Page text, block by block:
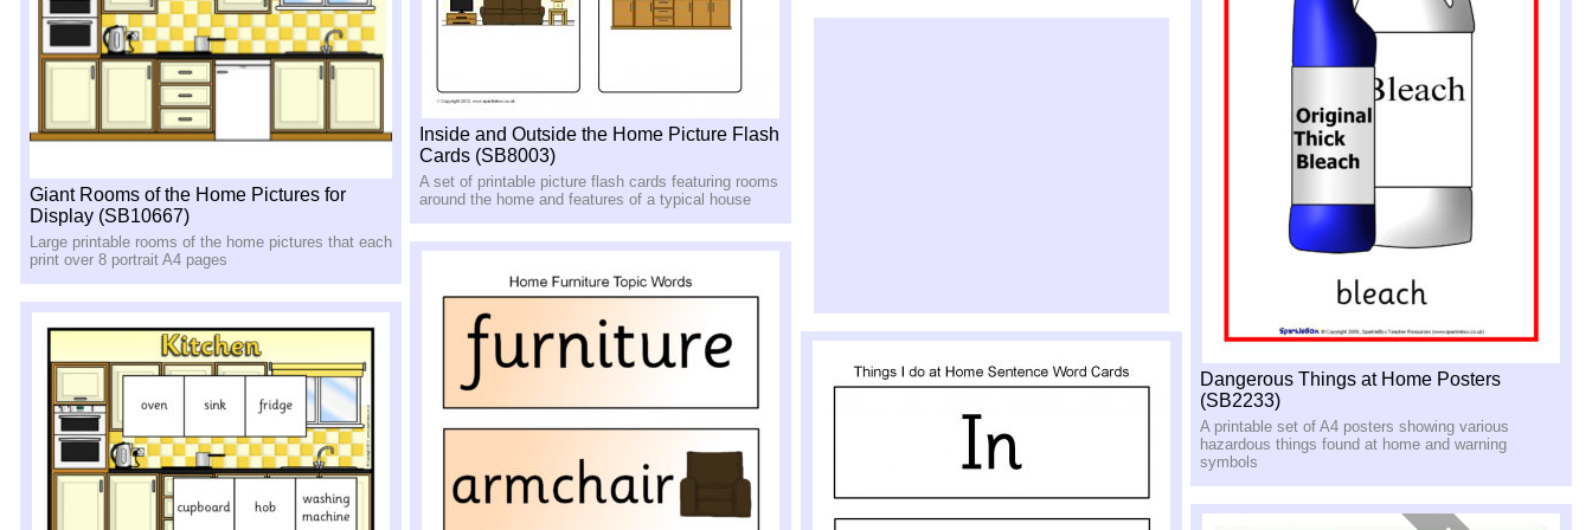
Dangerous Things at Home Posters
(SB2233)
A printable set of A4 posters showing various
hazardous things found at home and warning
symbols
Inside and Outside the Home Picture Flash
Cards (SB8003)
A set of printable picture flash cards featuring rooms
around the home and features of a typical house
Giant Rooms of the Home Pictures for
Display (SB10667)
Large printable rooms of the home pictures that each
print over 8 portrait A4 pages